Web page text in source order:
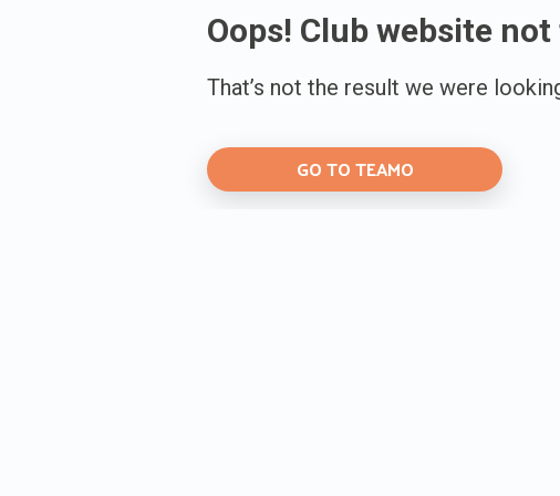
Oops! Club website
That’s not the result we were
GO TO TEAMO